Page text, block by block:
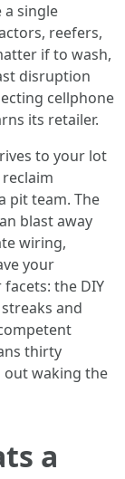
single
reefers,
if to wash,
disruption
cellphone
its retailer.
to your lot
pit team. The
blast away
wiring,
your
the DIY
and
thirty
waking the
a